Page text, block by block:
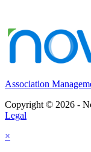
Association
Copyright © 2026 -
Legal
×